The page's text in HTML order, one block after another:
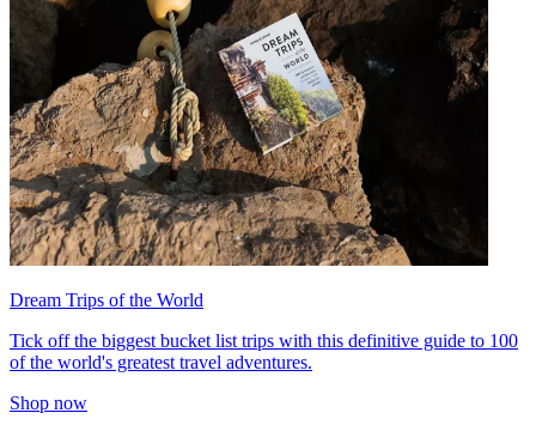
Dream Trips of the World
Tick off the biggest bucket list trips with this definitive guide to 100
of the world's greatest travel adventures.
Shop now